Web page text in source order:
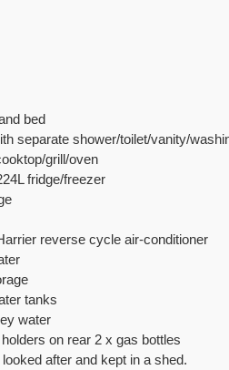
bed
separate shower/toilet/vanity/
grill/oven
fridge/freezer
reverse cycle air-conditioner
tanks
water
on rear 2 x gas bottles
after and kept in a shed.